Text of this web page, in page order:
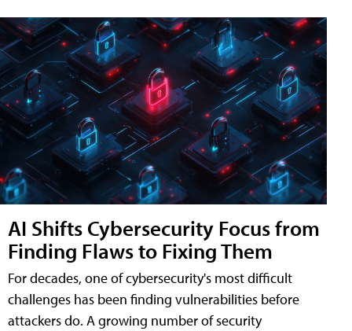
AI Shifts Cybersecurity Focus from
Finding Flaws to Fixing Them
For decades, one of cybersecurity's most difficult
challenges has been finding vulnerabilities before
attackers do. A growing number of security